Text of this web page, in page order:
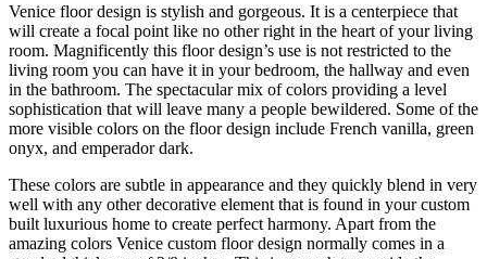
Venice floor design is stylish and gorgeous. It is a centerpiece that
will create a focal point like no other right in the heart of your living
room. Magnificently this floor design’s use is not restricted to the
living room you can have it in your bedroom, the hallway and even
in the bathroom. The spectacular mix of colors providing a level
sophistication that will leave many a people bewildered. Some of the
more visible colors on the floor design include French vanilla, green
onyx, and emperador dark.
These colors are subtle in appearance and they quickly blend in very
well with any other decorative element that is found in your custom
built luxurious home to create perfect harmony. Apart from the
amazing colors Venice custom floor design normally comes in a